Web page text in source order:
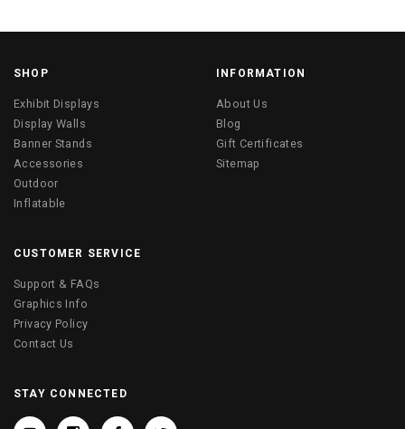
SHOP
Exhibit Displays
Display Walls
Banner Stands
Accessories
Outdoor
Inflatable
INFORMATION
About Us
Blog
Gift Certificates
Sitemap
CUSTOMER SERVICE
Support & FAQs
Graphics Info
Privacy Policy
Contact Us
STAY CONNECTED